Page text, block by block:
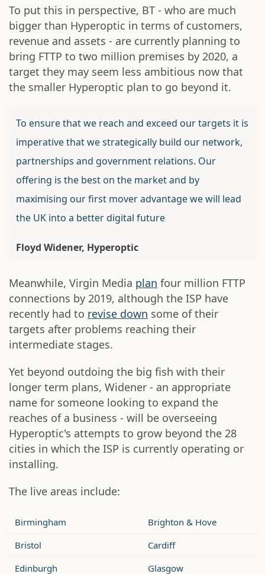
To put this in perspective, BT - who are much
bigger than Hyperoptic in terms of customers,
revenue and assets - are currently planning to
bring FTTP to two million premises by 2020, a
target they may seem less ambitious now that
the smaller Hyperoptic plan to go beyond it.
To ensure that we reach and exceed our targets it is
imperative that we strategically build our network,
partnerships and government relations. Our
offering is the best on the market and by
maximising our first mover advantage we will lead
the UK into a better digital future
Floyd Widener, Hyperoptic
Meanwhile, Virgin Media plan four million FTTP
connections by 2019, although the ISP have
recently had to revise down some of their
targets after problems reaching their
intermediate stages.
Yet beyond outdoing the big fish with their
longer term plans, Widener - an appropriate
name for someone looking to expand the
reaches of a business - will be overseeing
Hyperoptic's attempts to grow beyond the 28
cities in which the ISP is currently operating or
installing.
The live areas include:
Birmingham
Brighton & Hove
Bristol
Cardiff
Edinburgh
Glasgow